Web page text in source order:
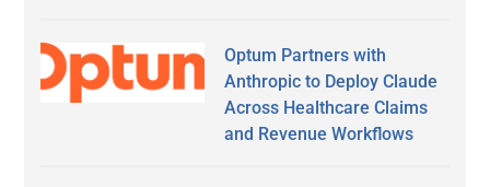
Optum Partners with
Anthropic to Deploy Claude
Across Healthcare Claims
and Revenue Workflows